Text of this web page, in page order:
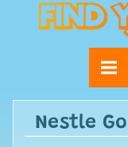
Nestle